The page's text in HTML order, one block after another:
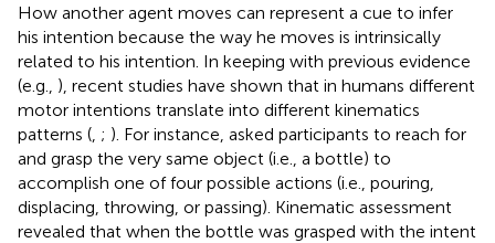
How another agent moves can represent a cue to infer
his intention because the way he moves is intrinsically
related to his intention. In keeping with previous evidence
(e.g., ), recent studies have shown that in humans different
motor intentions translate into different kinematics
patterns ( ; ). For instance, asked participants to reach for
and grasp the very same object (i.e., a bottle) to
accomplish one of four possible actions (i.e., pouring,
displacing, throwing, or passing). Kinematic assessment
revealed that when the bottle was grasped with the intent